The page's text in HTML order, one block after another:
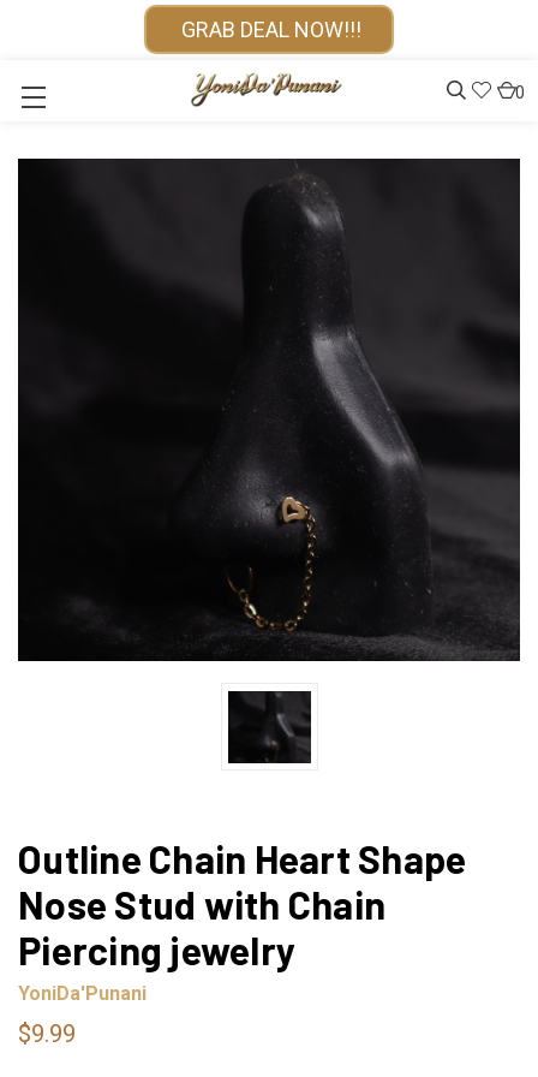
GRAB DEAL NOW!!!
0
Outline Chain Heart Shape
Nose Stud with Chain
Piercing jewelry
YoniDa'Punani
$9.99